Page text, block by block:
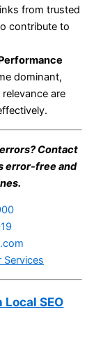
from trusted
contribute to
dominant,
are
Contact
error-free and
Services